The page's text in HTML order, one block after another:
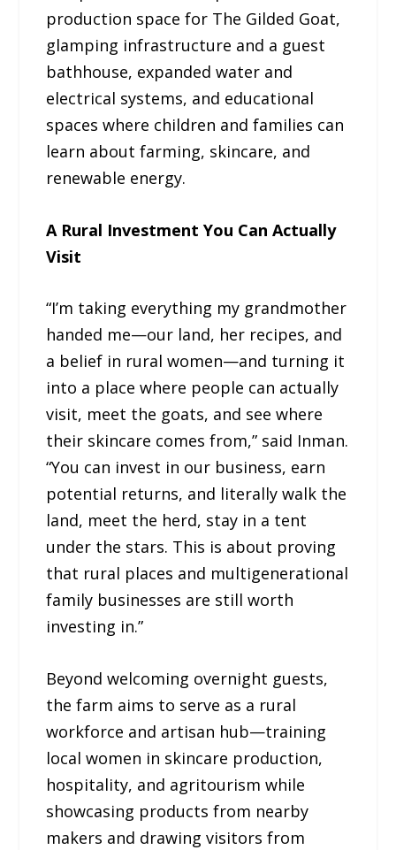
production space for The Gilded Goat,
glamping infrastructure and a guest
bathhouse, expanded water and
electrical systems, and educational
spaces where children and families can
learn about farming, skincare, and
renewable energy.
A Rural Investment You Can Actually
Visit
“I’m taking everything my grandmother
handed me—our land, her recipes, and
a belief in rural women—and turning it
into a place where people can actually
visit, meet the goats, and see where
their skincare comes from,” said Inman.
“You can invest in our business, earn
potential returns, and literally walk the
land, meet the herd, stay in a tent
under the stars. This is about proving
that rural places and multigenerational
family businesses are still worth
investing in.”
Beyond welcoming overnight guests,
the farm aims to serve as a rural
workforce and artisan hub—training
local women in skincare production,
hospitality, and agritourism while
showcasing products from nearby
makers and drawing visitors from